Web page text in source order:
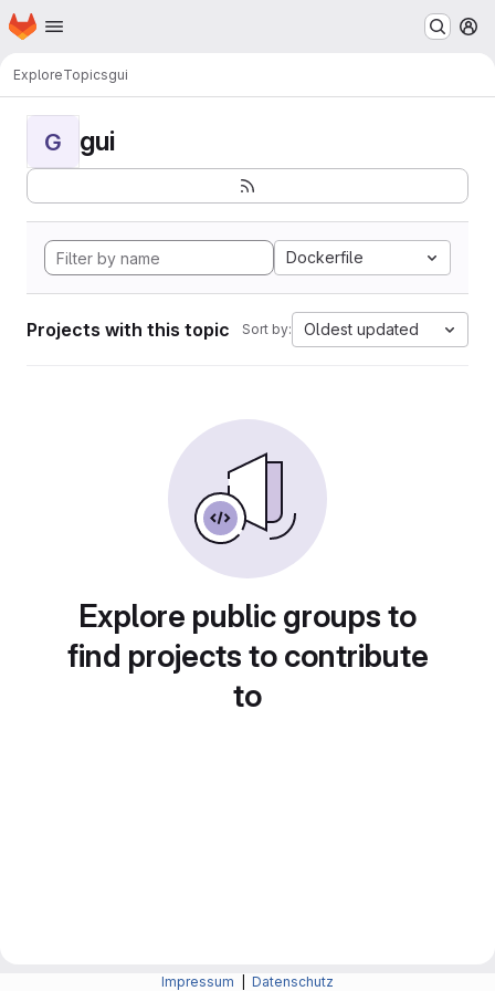
Skip to main content
Homepage
ExploreTopicsgui
G gui
Dockerfile
Projects with this topic Sort by: Oldest updated
Explore public groups to
find projects to contribute
to
Impressum Datenschutz